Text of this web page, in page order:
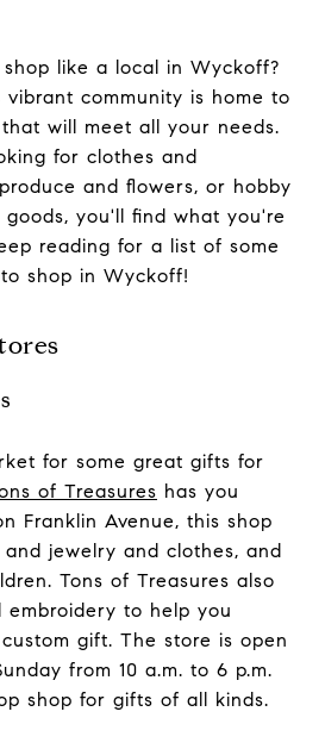
like a local in Wyckoff?
vibrant community is home to
will meet all your needs.
for clothes and
and flowers, or hobby
goods, you'll find what you're
reading for a list of some
shop in Wyckoff!
for some great gifts for
of Treasures has you
Franklin Avenue, this shop
jewelry and clothes, and
Tons of Treasures also
embroidery to help you
gift. The store is open
from 10 a.m. to 6 p.m.
shop for gifts of all kinds.